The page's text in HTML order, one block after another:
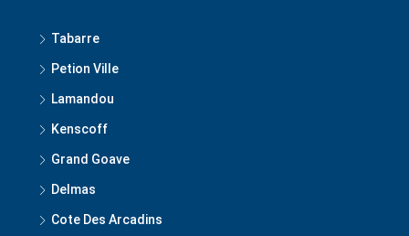
Tabarre
Petion Ville
Lamandou
Kenscoff
Grand Goave
Delmas
Cote Des Arcadins